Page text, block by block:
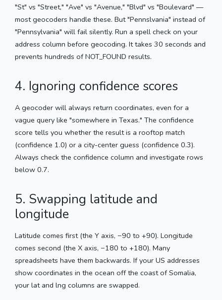
"St" vs "Street," "Ave" vs "Avenue," "Blvd" vs "Boulevard" —
most geocoders handle these. But "Pennslvania" instead of
"Pennsylvania" will fail silently. Run a spell check on your
address column before geocoding. It takes 30 seconds and
prevents hundreds of NOT_FOUND results.
4. Ignoring confidence scores
A geocoder will always return coordinates, even for a
vague query like "somewhere in Texas." The confidence
score tells you whether the result is a rooftop match
(confidence 1.0) or a city-center guess (confidence 0.3).
Always check the confidence column and investigate rows
below 0.7.
5. Swapping latitude and
longitude
Latitude comes first (the Y axis, −90 to +90). Longitude
comes second (the X axis, −180 to +180). Many
spreadsheets have them backwards. If your US addresses
show coordinates in the ocean off the coast of Somalia,
your lat and lng columns are swapped.